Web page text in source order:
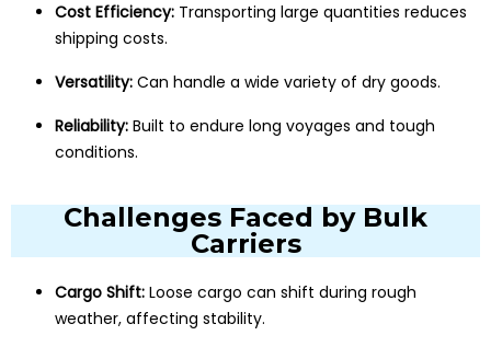
Cost Efficiency: Transporting large quantities reduces
shipping costs.
Versatility: Can handle a wide variety of dry goods.
Reliability: Built to endure long voyages and tough
conditions.
Challenges Faced by Bulk
Carriers
Cargo Shift: Loose cargo can shift during rough
weather, affecting stability.